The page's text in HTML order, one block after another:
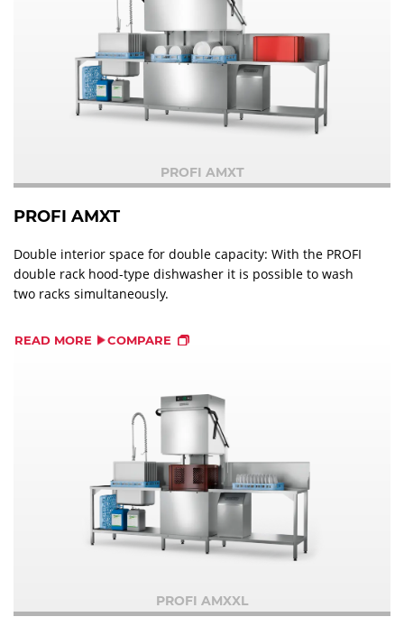
PROFI AMXT
PROFI AMXT
Double interior space for double capacity: With the PROFI
double rack hood-type dishwasher it is possible to wash
two racks simultaneously.
READ MORE COMPARE
PROFI AMXXL